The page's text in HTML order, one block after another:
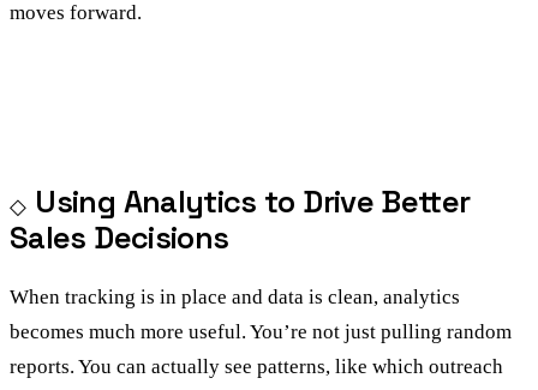
moves forward.
Using Analytics to Drive Better
Sales Decisions
When tracking is in place and data is clean, analytics
becomes much more useful. You’re not just pulling random
reports. You can actually see patterns, like which outreach